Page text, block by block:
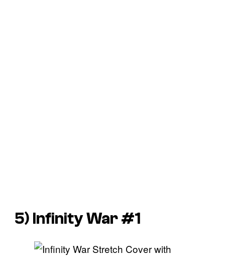
5) Infinity War#1